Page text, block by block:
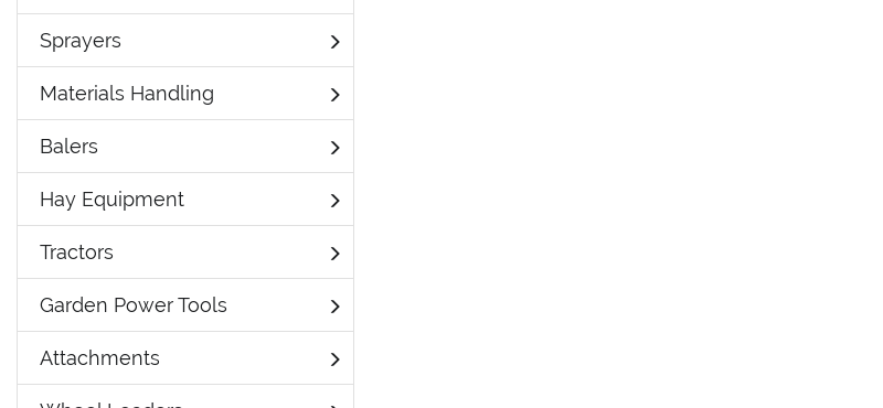
Sprayers
Materials Handling
Balers
Hay Equipment
Tractors
Garden Power Tools
Attachments